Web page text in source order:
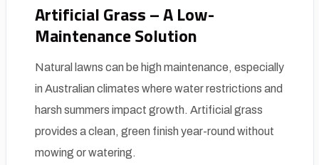
Artificial Grass – A Low-
Maintenance Solution
Natural lawns can be high maintenance, especially
in Australian climates where water restrictions and
harsh summers impact growth. Artificial grass
provides a clean, green finish year-round without
mowing or watering.